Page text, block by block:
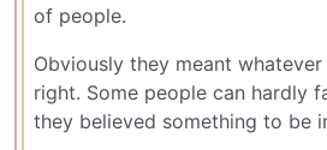
of people.
Obviously they meant
right. Some people can hardly
they believed something to be